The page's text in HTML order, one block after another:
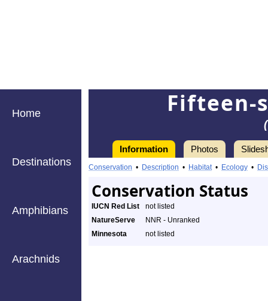
Home
Destinations
Amphibians
Arachnids
Fifteen-
Information Photos
Conservation • Description • Habitat• Ecology •
Conservation Status
IUCN Red List
not listed
NatureServe
NNR - Unranked
Minnesota
not listed